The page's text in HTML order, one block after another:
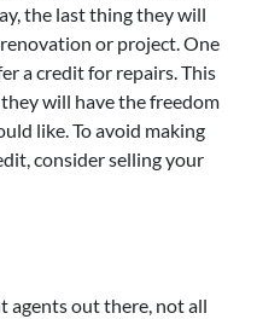
the last thing they will
or project. One
a credit for repairs. This
will have the freedom
like. To avoid making
consider selling your
agents out there, not all